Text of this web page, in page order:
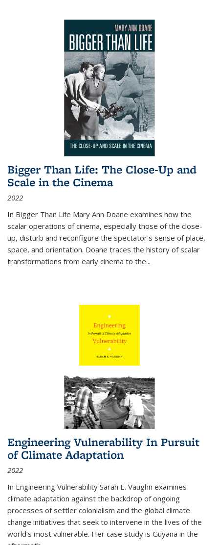
Bigger Than Life: The Close-Up and
Scale in the Cinema
2022
In Bigger Than Life Mary Ann Doane examines how the
scalar operations of cinema, especially those of the close-
up, disturb and reconfigure the spectator's sense of place,
space, and orientation. Doane traces the history of scalar
transformations from early cinema to the...
Engineering Vulnerability In Pursuit
of Climate Adaptation
2022
In Engineering Vulnerability Sarah E. Vaughn examines
climate adaptation against the backdrop of ongoing
processes of settler colonialism and the global climate
change initiatives that seek to intervene in the lives of the
world’s most vulnerable. Her case study is Guyana in the